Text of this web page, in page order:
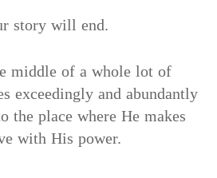
story will end.
middle of a whole lot of
exceedingly and abundantly
the place where He makes
with His power.